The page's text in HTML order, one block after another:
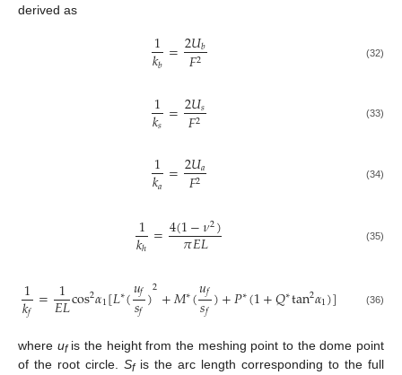
derived as
1
𝑘𝑏 =2𝑈𝑏
𝐹2 (32)
1
𝑘𝑠 =2𝑈𝑠
𝐹2 (33)
1
𝑘𝑎 =2𝑈𝑎
𝐹2 (34)
1
𝑘ℎ =4(1−𝜈2)
𝜋𝐸𝐿 (35)
1
𝑘𝑓 = 1
𝐸𝐿cos2𝛼1[𝐿∗(𝑢𝑓
𝑠𝑓)2+𝑀∗(𝑢𝑓
𝑠𝑓)+𝑃∗(1+𝑄∗tan2𝛼1)] (36)
where ufis the height from the meshing point to the dome point
of the root circle. Sfis the arc length corresponding to the full